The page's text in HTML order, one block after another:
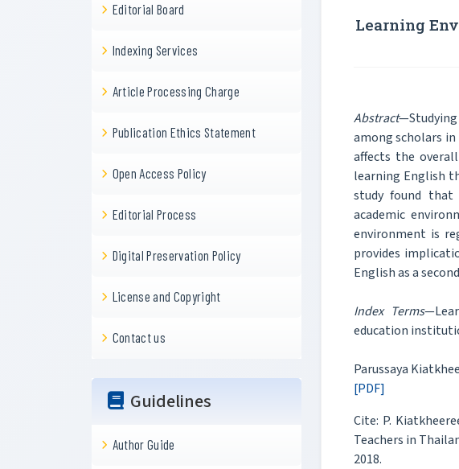
Editorial Board
Indexing Services
Article Processing Charge
Publication Ethics Statement
Open Access Policy
Editorial Process
Digital Preservation Policy
License and Copyright
Contact us
Guidelines
Author Guide
Learning
Abstract—Studying
among scholars
affects the
learning English
study found that
academic
environment is
provides
English as a
Index Terms
education
Parussaya
[PDF]
Cite: P.
Teachers in
2018.